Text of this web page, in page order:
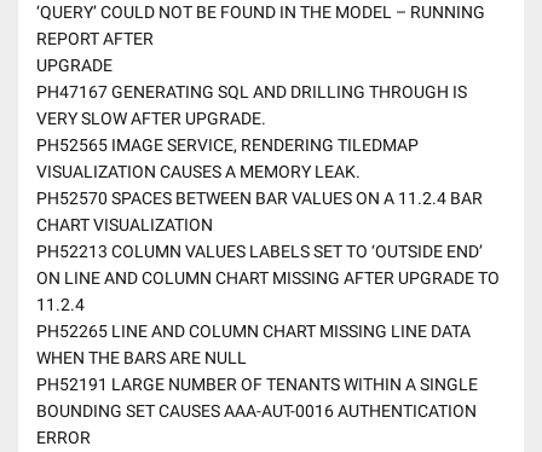
‘QUERY’ COULD NOT BE FOUND IN THE MODEL – RUNNING
REPORT AFTER
UPGRADE
PH47167 GENERATING SQL AND DRILLING THROUGH IS
VERY SLOW AFTER UPGRADE.
PH52565 IMAGE SERVICE, RENDERING TILEDMAP
VISUALIZATION CAUSES A MEMORY LEAK.
PH52570 SPACES BETWEEN BAR VALUES ON A 11.2.4 BAR
CHART VISUALIZATION
PH52213 COLUMN VALUES LABELS SET TO ‘OUTSIDE END’
ON LINE AND COLUMN CHART MISSING AFTER UPGRADE TO
11.2.4
PH52265 LINE AND COLUMN CHART MISSING LINE DATA
WHEN THE BARS ARE NULL
PH52191 LARGE NUMBER OF TENANTS WITHIN A SINGLE
BOUNDING SET CAUSES AAA-AUT-0016 AUTHENTICATION
ERROR